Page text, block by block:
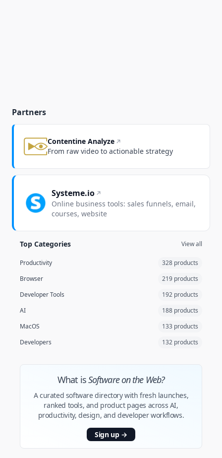
Partners
Contentine Analyze
From raw video to actionable strategy
Systeme.io
Online business tools: sales funnels, email,
courses, website
Top Categories View all
Productivity
328 products
Browser
219 products
Developer Tools
192 products
AI
188 products
MacOS
133 products
Developers
132 products
What isSoftware on the Web?
A curated software directory with fresh launches,
ranked tools, and product pages across AI,
productivity, design, and developer workflows.
Sign up →